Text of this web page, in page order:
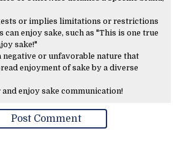
or implies limitations or restrictions
can enjoy sake, such as "This is one true
sake!"
negative or unfavorable nature that
enjoyment of sake by a diverse
and enjoy sake communication!